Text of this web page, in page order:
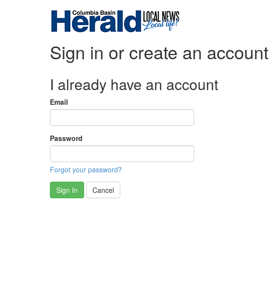
Sign in or create an account
I already have an account
Email
Password
Forgot your password?
Sign In Cancel